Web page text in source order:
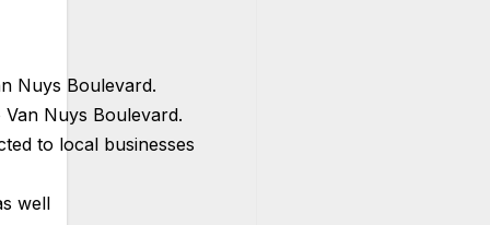
Nuys Boulevard.
Nuys Boulevard.
to local businesses
well